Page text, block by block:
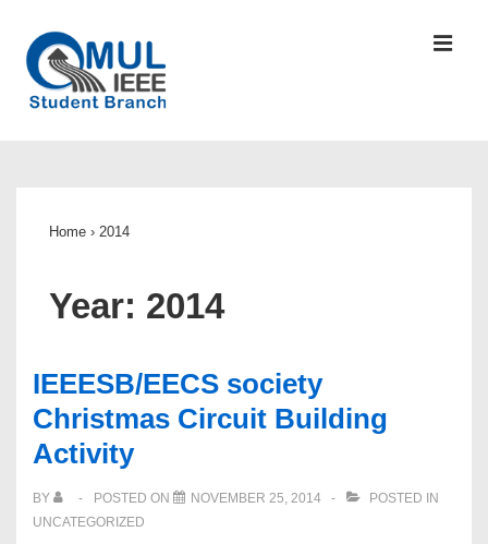
Skip
Main
Home › 2014
Year: 2014
IEEESB/EECS society
Christmas Circuit Building
Activity
BY POSTED ON NOVEMBER 25, 2014
POSTED IN
UNCATEGORIZED